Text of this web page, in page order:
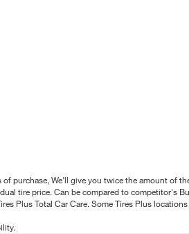
purchase, We'll give you twice the amount of
tire price. Can be compared to competitor's
Plus Total Car Care. Some Tires Plus